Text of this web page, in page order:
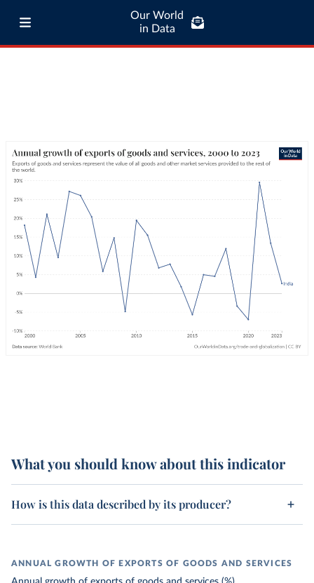
Our World
in Data
What you should know about this indicator
How is this data described by its producer?
ANNUAL GROWTH OF EXPORTS OF GOODS AND SERVICES